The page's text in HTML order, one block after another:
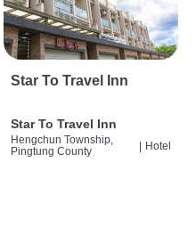
Star To Travel Inn
Star To Travel Inn
Hengchun Township,
Pingtung County
| Hotel